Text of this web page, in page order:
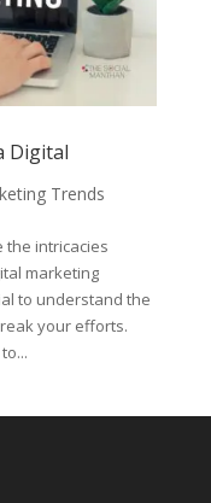
Digital
Trends
intricacies
marketing
to understand the
your efforts.